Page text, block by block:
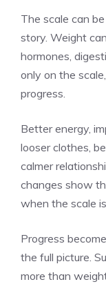
The scale can
story. Weight
hormones,
only on the
progress.
Better energy,
looser clothes,
calmer
changes show
when the scale
Progress
the full picture.
more than